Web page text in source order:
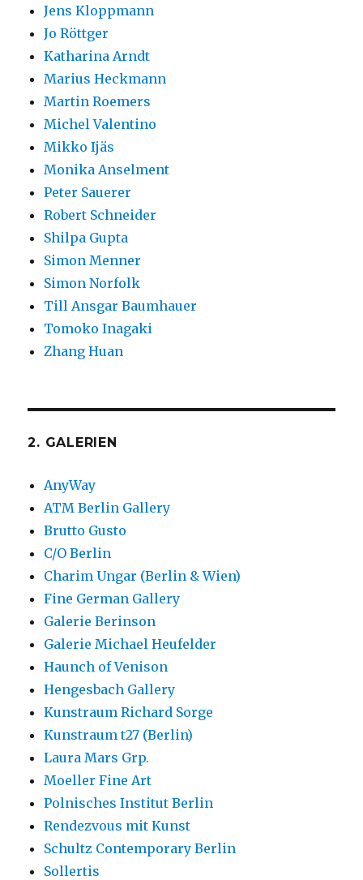
Jens Kloppmann
Jo Röttger
Katharina Arndt
Marius Heckmann
Martin Roemers
Michel Valentino
Mikko Ijäs
Monika Anselment
Peter Sauerer
Robert Schneider
Shilpa Gupta
Simon Menner
Simon Norfolk
Till Ansgar Baumhauer
Tomoko Inagaki
Zhang Huan
2. GALERIEN
AnyWay
ATM Berlin Gallery
Brutto Gusto
C/O Berlin
Charim Ungar (Berlin & Wien)
Fine German Gallery
Galerie Berinson
Galerie Michael Heufelder
Haunch of Venison
Hengesbach Gallery
Kunstraum Richard Sorge
Kunstraum t27 (Berlin)
Laura Mars Grp.
Moeller Fine Art
Polnisches Institut Berlin
Rendezvous mit Kunst
Schultz Contemporary Berlin
Sollertis